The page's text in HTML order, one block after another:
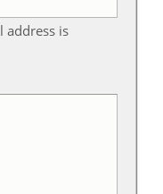
address is